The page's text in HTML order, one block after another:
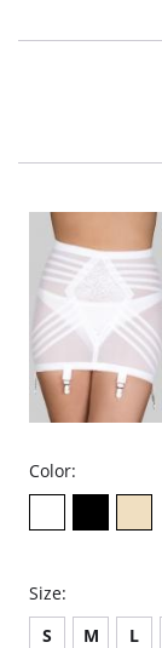
Color:
Size:
S
M L